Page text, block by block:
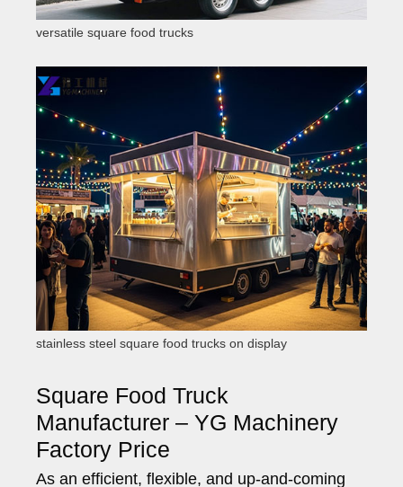
versatile square food trucks
stainless steel square food trucks on display
Square Food Truck
Manufacturer – YG Machinery
Factory Price
As an efficient, flexible, and up-and-coming